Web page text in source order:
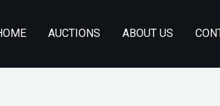
AUCTIONS ABOUT US